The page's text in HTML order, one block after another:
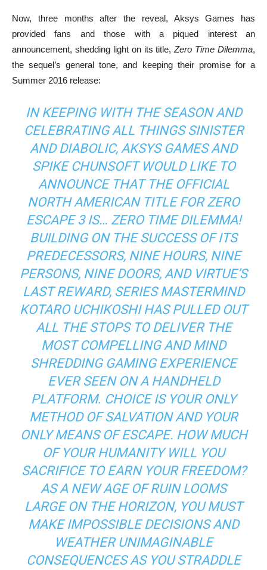
Now, three months after the reveal, Aksys Games has
provided fans and those with a piqued interest an
announcement, shedding light on its title,Zero Time Dilemma,
the sequel’s general tone, and keeping their promise for a
Summer 2016 release:
IN KEEPING WITH THE SEASON AND
CELEBRATING ALL THINGS SINISTER
AND DIABOLIC, AKSYS GAMES AND
SPIKE CHUNSOFT WOULD LIKE TO
ANNOUNCE THAT THE OFFICIAL
NORTH AMERICAN TITLE FORZERO
ESCAPE 3IS… ZERO TIME DILEMMA!
BUILDING ON THE SUCCESS OF ITS
PREDECESSORS, NINE HOURS, NINE
PERSONS, NINE DOORS, AND VIRTUE’S
LAST REWARD, SERIES MASTERMIND
KOTARO UCHIKOSHI HAS PULLED OUT
ALL THE STOPS TO DELIVER THE
MOST COMPELLING AND MIND
SHREDDING GAMING EXPERIENCE
EVER SEEN ON A HANDHELD
PLATFORM. CHOICE IS YOUR ONLY
METHOD OF SALVATION AND YOUR
ONLY MEANS OF ESCAPE. HOW MUCH
OF YOUR HUMANITY WILL YOU
SACRIFICE TO EARN YOUR FREEDOM?
AS A NEW AGE OF RUIN LOOMS
LARGE ON THE HORIZON, YOU MUST
MAKE IMPOSSIBLE DECISIONS AND
WEATHER UNIMAGINABLE
CONSEQUENCES AS YOU STRADDLE